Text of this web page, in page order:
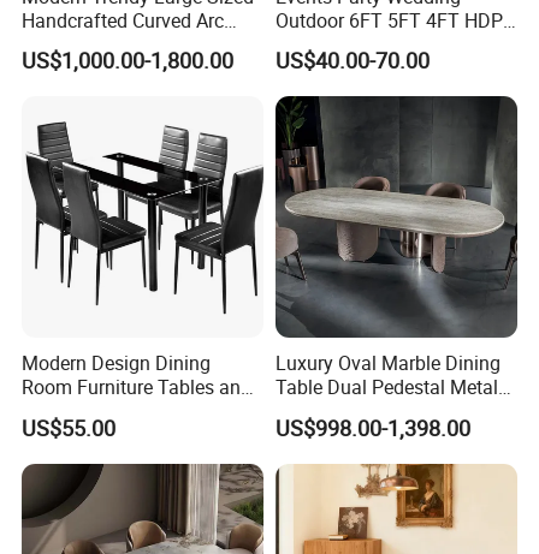
Handcrafted Curved Arc
Shaped Leather Light
Luxury Sofa
US$1,000.00-1,800.00
Outdoor 6FT 5FT 4FT HDPE
Round White Foldable
Plastic Banquet Tables
US$40.00-70.00
Modern Design Dining
Room Furniture Tables and
Chairs Cheap Dining Table
US$55.00
Luxury Oval Marble Dining
Table Dual Pedestal Metal
Legs for Villa Decor
US$998.00-1,398.00